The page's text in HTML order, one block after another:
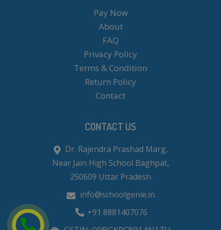
Pay Now
About
FAQ
Privacy Policy
Terms & Condition
Return Policy
Contact
CONTACT US
Dr. Rajendra Prashad Marg,
Near Jain High School Baghpat,
250609 Uttar Pradesh
info@schoolgenie.in
+91 8881407076